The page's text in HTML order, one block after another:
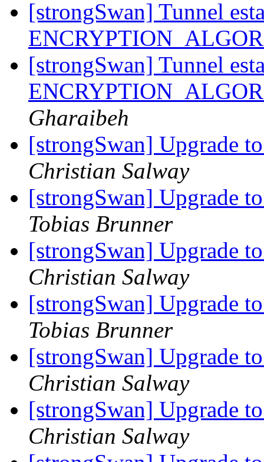
[strongSwan] Tunnel
[strongSwan] Tunnel
Gharaibeh
[strongSwan] Upgrade
Christian Salway
[strongSwan] Upgrade
Tobias Brunner
[strongSwan] Upgrade
Christian Salway
[strongSwan] Upgrade
Tobias Brunner
[strongSwan] Upgrade
Christian Salway
[strongSwan] Upgrade
Christian Salway